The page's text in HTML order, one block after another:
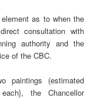
as to when the
consultation with
authority and the
of the CBC.
paintings (estimated
the Chancellor